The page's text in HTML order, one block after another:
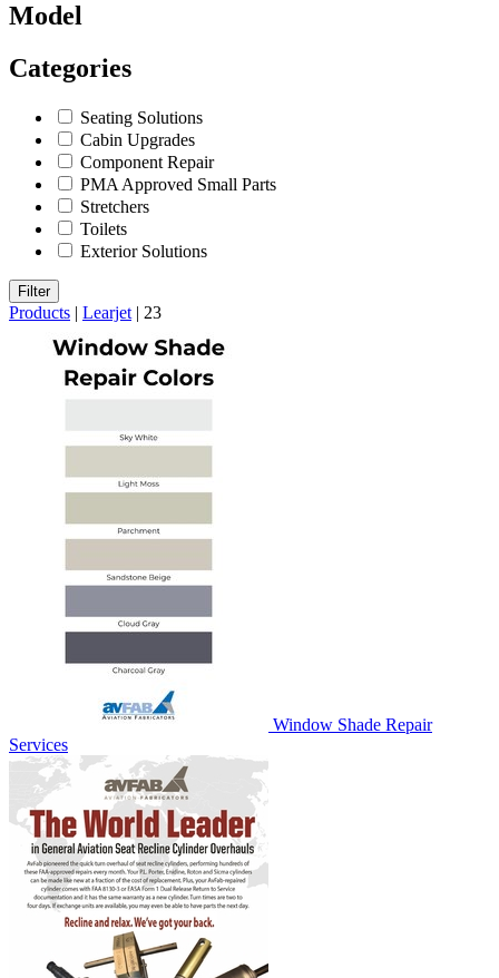
Model
Categories
Seating Solutions
Cabin Upgrades
Component Repair
PMA Approved Small Parts
Stretchers
Toilets
Exterior Solutions
Filter
Products | Learjet | 23
Window Shade Repair
Services